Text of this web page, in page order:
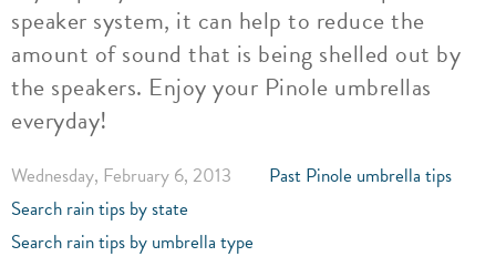
speaker system, it can help to reduce the
amount of sound that is being shelled out by
the speakers. Enjoy your Pinole umbrellas
everyday!
Wednesday, February 6, 2013
Past Pinole umbrella tips
Search rain tips by state
Search rain tips by umbrella type